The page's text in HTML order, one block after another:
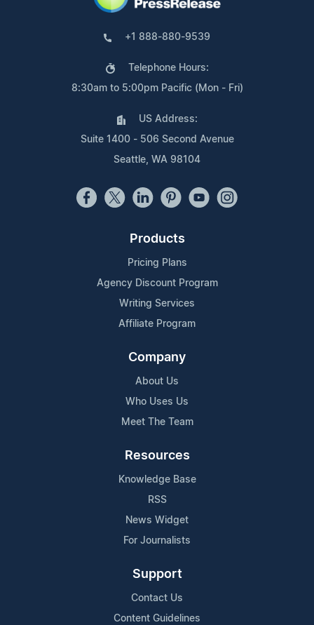
+1 888-880-9539
Telephone Hours:
8:30am to 5:00pm Pacific (Mon - Fri)
US Address:
Suite 1400 - 506 Second Avenue
Seattle, WA 98104
Products
Pricing Plans
Agency Discount Program
Writing Services
Affiliate Program
Company
About Us
Who Uses Us
Meet The Team
Resources
Knowledge Base
RSS
News Widget
For Journalists
Support
Contact Us
Content Guidelines